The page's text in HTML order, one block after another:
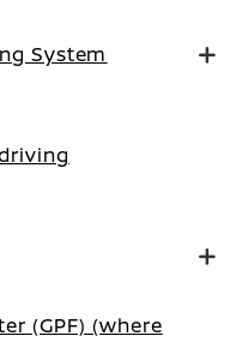
System
(GPF) (where